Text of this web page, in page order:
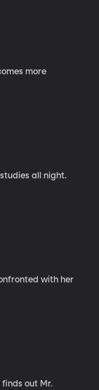
all night.
with her
out Mr.